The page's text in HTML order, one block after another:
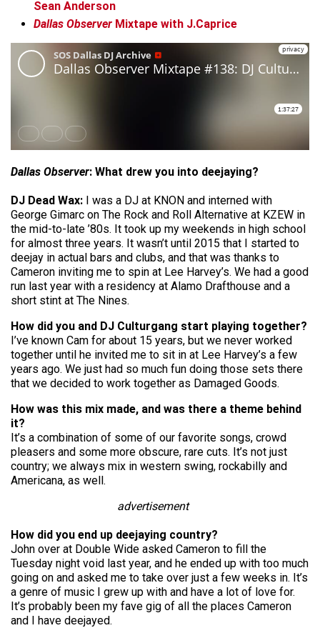
Sean Anderson
Dallas Observer Mixtape with J.Caprice
Dallas Observer: What drew you into deejaying?
DJ Dead Wax: I was a DJ at KNON and interned with
George Gimarc on The Rock and Roll Alternative at KZEW in
the mid-to-late ’80s. It took up my weekends in high school
for almost three years. It wasn’t until 2015 that I started to
deejay in actual bars and clubs, and that was thanks to
Cameron inviting me to spin at Lee Harvey’s. We had a good
run last year with a residency at Alamo Drafthouse and a
short stint at The Nines.
How did you and DJ Culturgang start playing together?
I’ve known Cam for about 15 years, but we never worked
together until he invited me to sit in at Lee Harvey’s a few
years ago. We just had so much fun doing those sets there
that we decided to work together as Damaged Goods.
How was this mix made, and was there a theme behind
it?
It’s a combination of some of our favorite songs, crowd
pleasers and some more obscure, rare cuts. It’s not just
country; we always mix in western swing, rockabilly and
Americana, as well.
advertisement
How did you end up deejaying country?
John over at Double Wide asked Cameron to fill the
Tuesday night void last year, and he ended up with too much
going on and asked me to take over just a few weeks in. It’s
a genre of music I grew up with and have a lot of love for.
It’s probably been my fave gig of all the places Cameron
and I have deejayed.